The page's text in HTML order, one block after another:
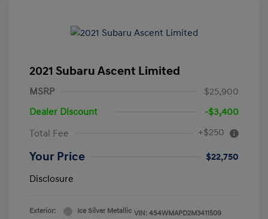
2021 Subaru Ascent Limited
MSRP
$25,900
Dealer Discount
-$3,400
Total Fee
+$250
Your Price
$22,750
Disclosure
Exterior:
Ice Silver Metallic VIN: 4S4WMAPD2M3411509